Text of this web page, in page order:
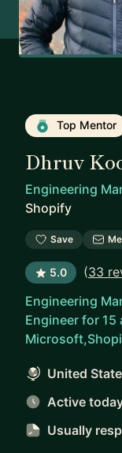
Top Mentor
Dhruv
Engineering
Shopify
Save
5.0 (33
Engineering
Engineer for 15
United
Active
Usually